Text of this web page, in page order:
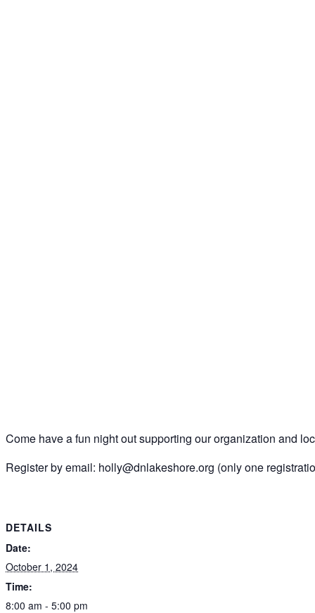
Come have a fun night out supporting our organization and
Register by email: holly@dnlakeshore.org (only one
DETAILS
Date:
October 1, 2024
Time:
8:00 am - 5:00 pm